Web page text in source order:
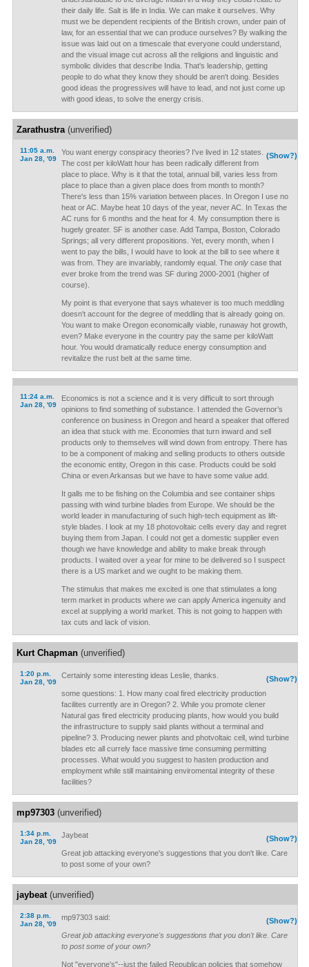
their daily life. Salt is life in India. We can make it ourselves. Why
must we be dependent recipients of the British crown, under pain of
law, for an essential that we can produce ourselves? By walking the
issue was laid out on a timescale that everyone could understand,
and the visual image cut across all the religions and linguistic and
symbolic divides that describe India. That's leadership, getting
people to do what they know they should be aren't doing. Besides
good ideas the progressives will have to lead, and not just come up
with good ideas, to solve the energy crisis.
Zarathustra(unverified)
11:05 a.m.
Jan 28, '09
(Show?)
You want energy conspiracy theories? I've lived in 12 states.
The cost per kiloWatt hour has been radically different from
place to place. Why is it that the total, annual bill, varies less from
place to place than a given place does from month to month?
There's less than 15% variation between places. In Oregon I use no
heat or AC. Maybe heat 10 days of the year, never AC. In Texas the
AC runs for 6 months and the heat for 4. My consumption there is
hugely greater. SF is another case. Add Tampa, Boston, Colorado
Springs; all very different propositions. Yet, every month, when I
went to pay the bills, I would have to look at the bill to see where it
was from. They are invariably, randomly equal. The onlycase that
ever broke from the trend was SF during 2000-2001 (higher of
course).
My point is that everyone that says whatever is too much meddling
doesn't account for the degree of meddling that is already going on.
You want to make Oregon economically viable, runaway hot growth,
even? Make everyone in the country pay the same per kiloWatt
hour. You would dramatically reduce energy consumption and
revitalize the rust belt at the same time.
11:24 a.m.
Jan 28, '09
Economics is not a science and it is very difficult to sort through
opinions to find something of substance. I attended the Governor’s
conference on business in Oregon and heard a speaker that offered
an idea that stuck with me. Economies that turn inward and sell
products only to themselves will wind down from entropy. There has
to be a component of making and selling products to others outside
the economic entity, Oregon in this case. Products could be sold
China or even Arkansas but we have to have some value add.
It galls me to be fishing on the Columbia and see container ships
passing with wind turbine blades from Europe. We should be the
world leader in manufacturing of such high-tech equipment as lift-
style blades. I look at my 18 photovoltaic cells every day and regret
buying them from Japan. I could not get a domestic supplier even
though we have knowledge and ability to make break through
products. I waited over a year for mine to be delivered so I suspect
there is a US market and we ought to be making them.
The stimulus that makes me excited is one that stimulates a long
term market in products where we can apply America ingenuity and
excel at supplying a world market. This is not going to happen with
tax cuts and lack of vision.
Kurt Chapman(unverified)
1:20 p.m.
Jan 28, '09
(Show?)
Certainly some interesting ideas Leslie, thanks.
some questions: 1. How many coal fired electricity production
facilites currently are in Oregon? 2. While you promote clener
Natural gas fired electricity producing plants, how would you build
the infrastructure to supply said plants without a terminal and
pipeline? 3. Producing newer plants and photvoltaic cell, wind turbine
blades etc all currely face massive time consuming permitting
processes. What would you suggest to hasten production and
employment while still maintaining enviromental integrity of these
facilities?
mp97303(unverified)
1:34 p.m.
Jan 28, '09
(Show?)
Jaybeat
Great job attacking everyone's suggestions that you don't like. Care
to post some of your own?
jaybeat(unverified)
2:38 p.m.
Jan 28, '09
(Show?)
mp97303 said:
Great job attacking everyone's suggestions that you don't like. Care
to post some of your own?
Not "everyone's"--just the failed Republican policies that somehow